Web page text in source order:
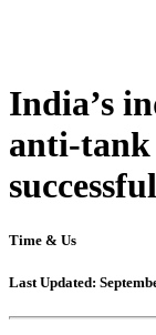
India’s
anti-tank
Time & Us
Last Updated: